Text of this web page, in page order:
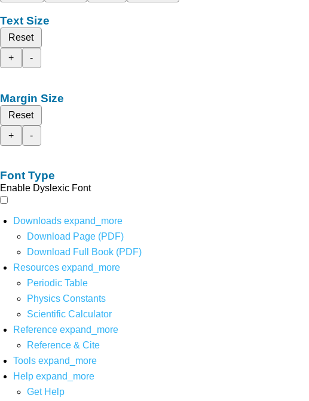
Text Size
Reset
+
-
Margin Size
Reset
+
-
Font Type
Enable Dyslexic Font
Downloads expand_more
Download Page (PDF)
Download Full Book (PDF)
Resources expand_more
Periodic Table
Physics Constants
Scientific Calculator
Reference expand_more
Reference & Cite
Tools expand_more
Help expand_more
Get Help